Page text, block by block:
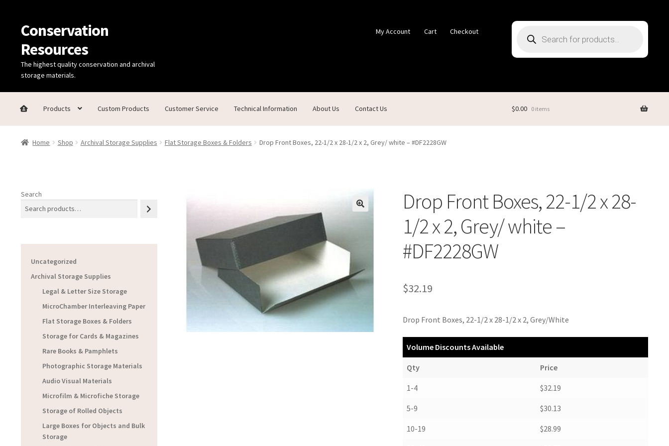
Skip
to
navigation
Skip
to
content
Conservation
Resources
The highest quality conservation and archival
storage materials.
My Account Cart Checkout search
Products Custom Products Customer Service Technical Information About Us Contact Us
Home Thanks for contacting us!About UsCart Checkout Contact Us Custom ProductsCustomer Service My AccountShop
$0.00 0 items
Home Shop Archival Storage Supplies Flat Storage Boxes & Folders Drop Front Boxes, 22-1/2 x 28-1/2 x 2, Grey/ white – #DF2228GW
Drop Front Boxes, 22-1/2 x 28-
1/2 x 2, Grey/ white –
#DF2228GW
$32.19
Drop Front Boxes, 22-1/2 x 28-1/2 x 2, Grey/White
Volume Discounts Available
Qty Price
1-4 $32.19
5-9 $30.13
10-19 $28.99
Search
Uncategorized
Archival Storage Supplies
Legal & Letter Size Storage
MicroChamber Interleaving Paper
Flat Storage Boxes & Folders
Storage for Cards & Magazines
Rare Books & Pamphlets
Photographic Storage Materials
Audio Visual Materials
Microfilm & Microfiche Storage
Storage of Rolled Objects
Large Boxes for Objects and Bulk
Storage